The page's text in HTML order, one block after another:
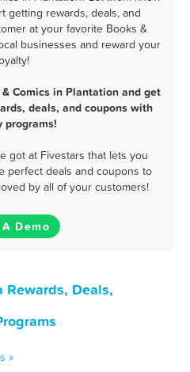
getting rewards, deals, and
at your favorite Books &
businesses and reward your
Comics in Plantation and get
deals, and coupons with
programs!
got at Fivestars that lets you
perfect deals and coupons to
by all of your customers!
Demo
Deals,
»